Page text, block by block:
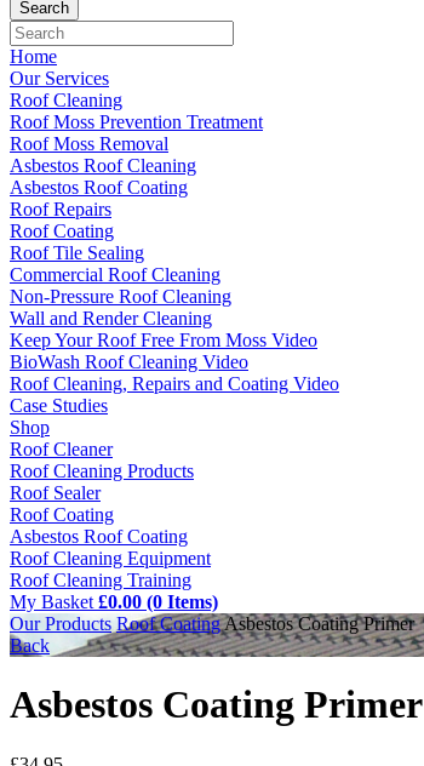
Home
Our Services
Roof Cleaning
Roof Moss Prevention Treatment
Roof Moss Removal
Asbestos Roof Cleaning
Asbestos Roof Coating
Roof Repairs
Roof Coating
Roof Tile Sealing
Commercial Roof Cleaning
Non-Pressure Roof Cleaning
Wall and Render Cleaning
Keep Your Roof Free From Moss Video
BioWash Roof Cleaning Video
Roof Cleaning, Repairs and Coating Video
Case Studies
Shop
Roof Cleaner
Roof Cleaning Products
Roof Sealer
Roof Coating
Asbestos Roof Coating
Roof Cleaning Equipment
Roof Cleaning Training
My Basket £0.00 (0 Items)
Our Products Roof CoatingAsbestos Coating Primer
Back
Asbestos Coating Primer